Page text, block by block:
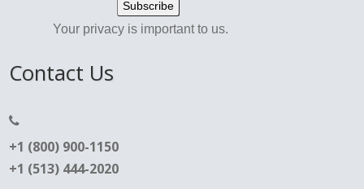
Your privacy is important to us.
Contact Us
+1 (800) 900-1150
+1 (513) 444-2020